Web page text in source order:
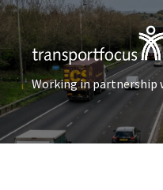
Working in partnership